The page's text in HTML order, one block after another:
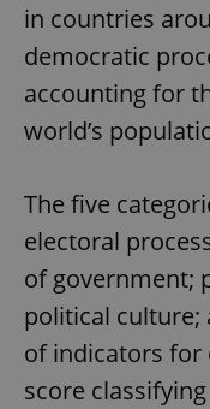
in countries
democratic
accounting for
world’s
The five
electoral
of government;
political culture;
of indicators for
score